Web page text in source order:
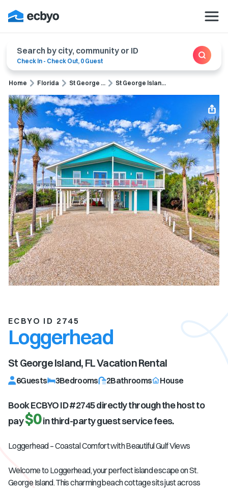
Search by city, community or ID
Check In - Check Out, 0 Guest
Home Florida St George ... St George Islan...
ECBYO ID 2745
Loggerhead
St George Island, FLVacation Rental
6Guests 3Bedrooms 2Bathrooms House
Book ECBYO ID #2745directly through the host to
pay$0in third-party guest service fees.
Loggerhead – Coastal Comfort with Beautiful Gulf Views
Welcome to Loggerhead, your perfect island escape on St.
George Island. This charming beach cottage sits just across